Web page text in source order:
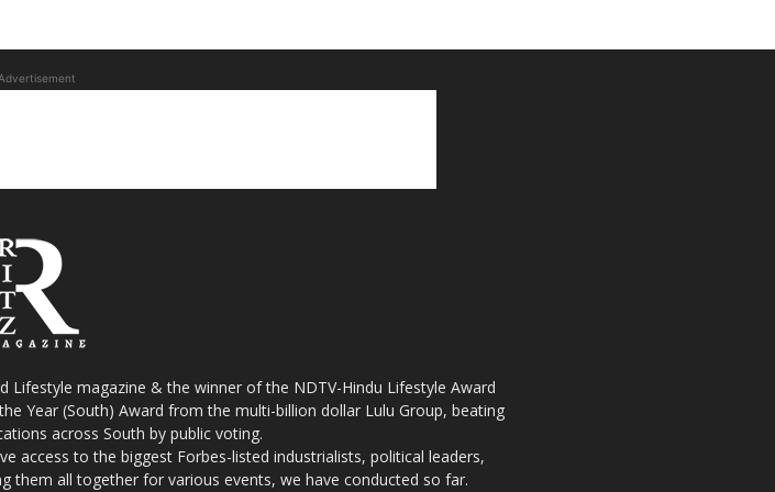
Advertisement
Lifestyle magazine & the winner of the NDTV-Hindu Lifestyle Award
Year (South) Award from the multi-billion dollar Lulu Group, beating
across South by public voting.
access to the biggest Forbes-listed industrialists, political leaders,
them all together for various events, we have conducted so far.